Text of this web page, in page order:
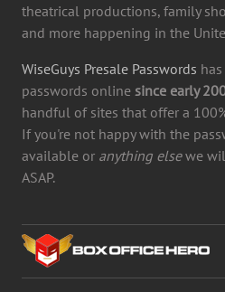
theatrical productions, family
and more happening in the
WiseGuys Presale Passwords
passwords online since early
handful of sites that offer a
If you're not happy with the
available or anything elsewe
ASAP.